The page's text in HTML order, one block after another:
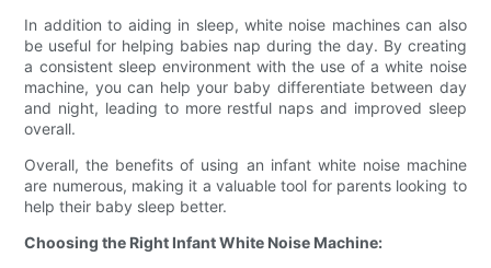
In addition to aiding in sleep, white noise machines can also
be useful for helping babies nap during the day. By creating
a consistent sleep environment with the use of a white noise
machine, you can help your baby differentiate between day
and night, leading to more restful naps and improved sleep
overall.
Overall, the benefits of using an infant white noise machine
are numerous, making it a valuable tool for parents looking to
help their baby sleep better.
Choosing the Right Infant White Noise Machine: